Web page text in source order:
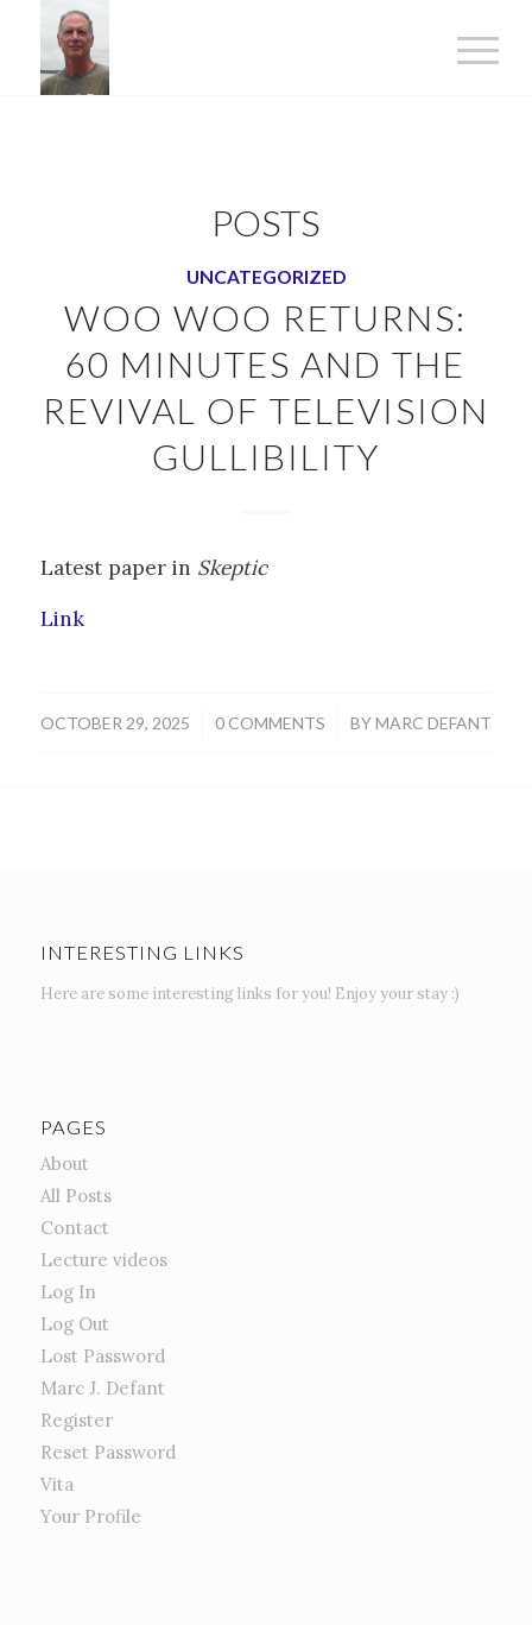
POSTS
UNCATEGORIZED
WOO WOO RETURNS:
60 MINUTES AND THE
REVIVAL OF TELEVISION
GULLIBILITY
Latest paper in Skeptic
Link
OCTOBER 29, 2025
/ 0 COMMENTS
/ BYMARC DEFANT
INTERESTING LINKS
Here are some interesting links for you! Enjoy your stay :)
PAGES
About
All Posts
Contact
Lecture videos
Log In
Log Out
Lost Password
Marc J. Defant
Register
Reset Password
Vita
Your Profile